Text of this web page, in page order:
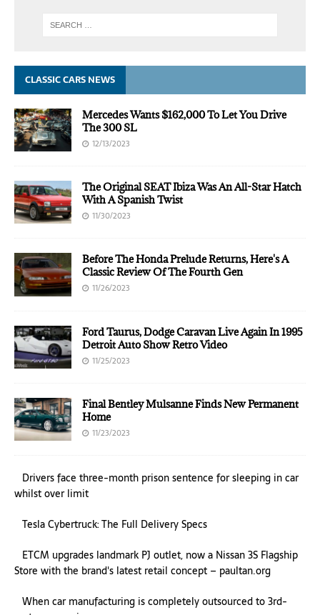
CLASSIC CARS NEWS
Mercedes Wants $162,000 To Let You Drive
The 300 SL
12/13/2023
The Original SEAT Ibiza Was An All-Star Hatch
With A Spanish Twist
11/30/2023
Before The Honda Prelude Returns, Here's A
Classic Review Of The Fourth Gen
11/26/2023
Ford Taurus, Dodge Caravan Live Again In 1995
Detroit Auto Show Retro Video
11/25/2023
Final Bentley Mulsanne Finds New Permanent
Home
11/23/2023
Drivers face three-month prison sentence for sleeping in car
whilst over limit
Tesla Cybertruck: The Full Delivery Specs
ETCM upgrades landmark PJ outlet, now a Nissan 3S Flagship
Store with the brand's latest retail concept – paultan.org
When car manufacturing is completely outsourced to 3rd-